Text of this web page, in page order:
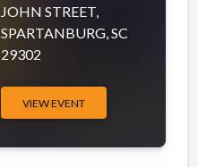
JOHN STREET,
SPARTANBURG, SC
29302
VIEW EVENT